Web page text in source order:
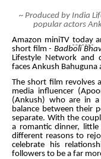
~ Produced by India
popular actors
Amazon miniTV today
short film - Badboli
Lifestyle Network and
faces Ankush
The short film revolves
media influencer
(Ankush) who are in
balance between their
separate. With the
a romantic dinner,
different reasons to
celebrate his
followers to be a far